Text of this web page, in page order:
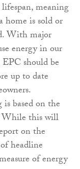
meaning
home is sold or
With major
energy in our
should be
up to date
based on the
While this will
on the
headline
of energy